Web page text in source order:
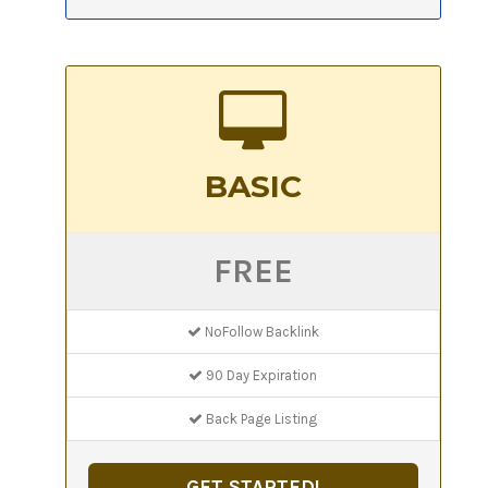
BASIC
FREE
NoFollow Backlink
90 Day Expiration
Back Page Listing